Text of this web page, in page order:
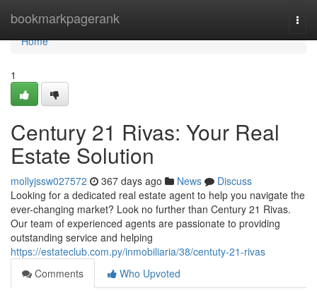
bookmarkpagerank
Home
Home
1
Century 21 Rivas: Your Real
Estate Solution
mollyjssw027572 367 days ago News
Discuss
Looking for a dedicated real estate agent to help you navigate the
ever-changing market? Look no further than Century 21 Rivas.
Our team of experienced agents are passionate to providing
outstanding service and helping
https://estateclub.com.py/inmobiliaria/38/centuty-21-rivas
Comments
Who Upvoted